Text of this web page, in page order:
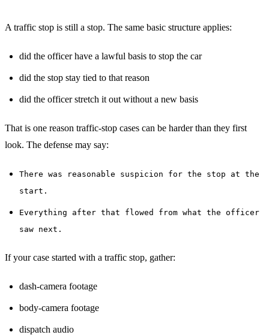
A traffic stop is still a stop. The same basic structure applies:
did the officer have a lawful basis to stop the car
did the stop stay tied to that reason
did the officer stretch it out without a new basis
That is one reason traffic-stop cases can be harder than they first
look. The defense may say:
There was reasonable suspicion for the stop at the
start.
Everything after that flowed from what the officer
saw next.
If your case started with a traffic stop, gather:
dash-camera footage
body-camera footage
dispatch audio